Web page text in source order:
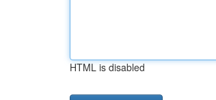
HTML is disabled